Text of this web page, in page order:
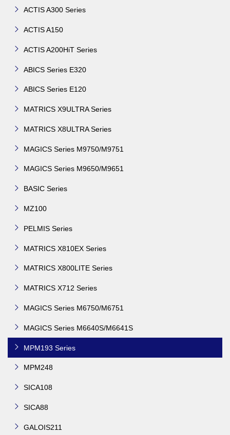
ACTIS A300 Series
ACTIS A150
ACTIS A200HiT Series
ABICS Series E320
ABICS Series E120
MATRICS X9ULTRA Series
MATRICS X8ULTRA Series
MAGICS Series M9750/M9751
MAGICS Series M9650/M9651
BASIC Series
MZ100
PELMIS Series
MATRICS X810EX Series
MATRICS X800LITE Series
MATRICS X712 Series
MAGICS Series M6750/M6751
MAGICS Series M6640S/M6641S
MPM193 Series
MPM248
SICA108
SICA88
GALOIS211